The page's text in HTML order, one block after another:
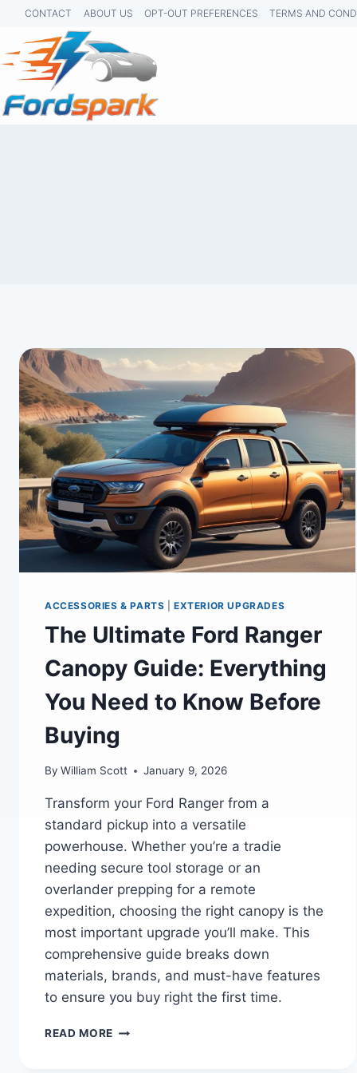
Skip
content
CONTACT ABOUT US OPT-OUT PREFERENCES TERMS AND
ACCESSORIES & PARTS |EXTERIOR UPGRADES
The Ultimate Ford Ranger
Canopy Guide: Everything
You Need to Know Before
Buying
By William Scott January 9, 2026
Transform your Ford Ranger from a
standard pickup into a versatile
powerhouse. Whether you’re a tradie
needing secure tool storage or an
overlander prepping for a remote
expedition, choosing the right canopy is the
most important upgrade you’ll make. This
comprehensive guide breaks down
materials, brands, and must-have features
to ensure you buy right the first time.
READ MORE THE